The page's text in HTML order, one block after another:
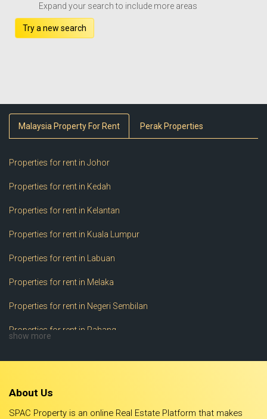
Expand your search to include more areas
Try a new search
Malaysia Property For Rent Perak Properties
Properties for rent in Johor
Properties for rent in Kedah
Properties for rent in Kelantan
Properties for rent in Kuala Lumpur
Properties for rent in Labuan
Properties for rent in Melaka
Properties for rent in Negeri Sembilan
Properties for rent in Pahang
show more
About Us
SPAC Property is an online Real Estate Platform that makes